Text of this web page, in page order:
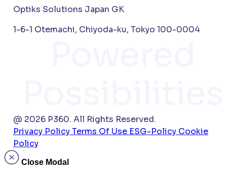
Optiks Solutions Japan GK
1-6-1 Otemachi, Chiyoda-ku, Tokyo 100-0004
@ 2026 P360. All Rights Reserved.
Privacy PolicyTerms Of Use ESG-Policy Cookie
Policy
Close Modal